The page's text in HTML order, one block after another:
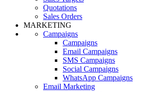
Quotations
Sales Orders
MARKETING
Campaigns
Campaigns
Email Campaigns
SMS Campaigns
Social Campaigns
WhatsApp Campaigns
Email Marketing